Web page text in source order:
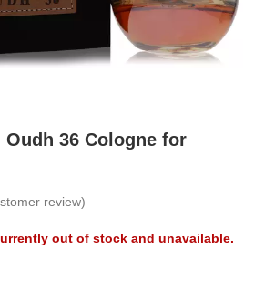
Oudh 36 Cologne for
review)
out of stock and unavailable.